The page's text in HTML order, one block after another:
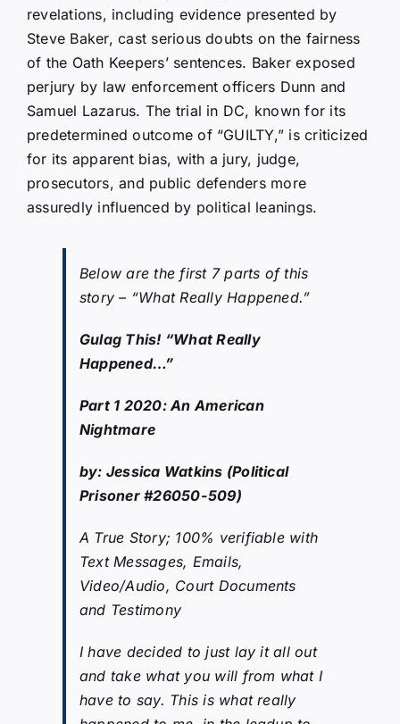
revelations, including evidence presented by
Steve Baker, cast serious doubts on the fairness
of the Oath Keepers’ sentences. Baker exposed
perjury by law enforcement officers Dunn and
Samuel Lazarus. The trial in DC, known for its
predetermined outcome of “GUILTY,” is criticized
for its apparent bias, with a jury, judge,
prosecutors, and public defenders more
assuredly influenced by political leanings.
Below are the first 7 parts of this
story – “What Really Happened.”
Gulag This! “What Really
Happened…”
Part 1 2020: An American
Nightmare
by: Jessica Watkins (Political
Prisoner #26050-509)
A True Story; 100% verifiable with
Text Messages, Emails,
Video/Audio, Court Documents
and Testimony
I have decided to just lay it all out
and take what you will from what I
have to say. This is what really